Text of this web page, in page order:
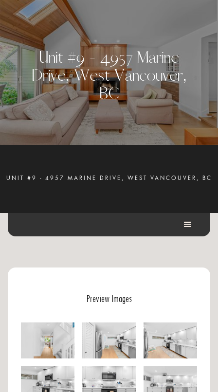
Unit #9 - 4957 Marine
Drive, West Vancouver,
BC
UNIT #9 - 4957 MARINE DRIVE, WEST VANCOUVER, BC
Preview Images